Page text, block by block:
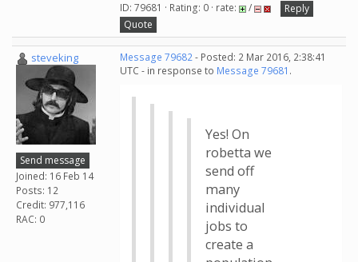
ID: 79681 · Rating: 0 · rate: /
Reply
Quote
steveking
Send message
Joined: 16 Feb 14
Posts: 12
Credit: 977,116
RAC: 0
Message 79682- Posted: 2 Mar 2016, 2:38:41
UTC - in response to Message 79681 .
Yes! On
robetta we
send off
many
individual
jobs to
create a